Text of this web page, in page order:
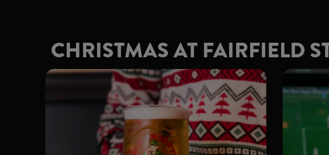
CHRISTMAS AT FAIRFIELD